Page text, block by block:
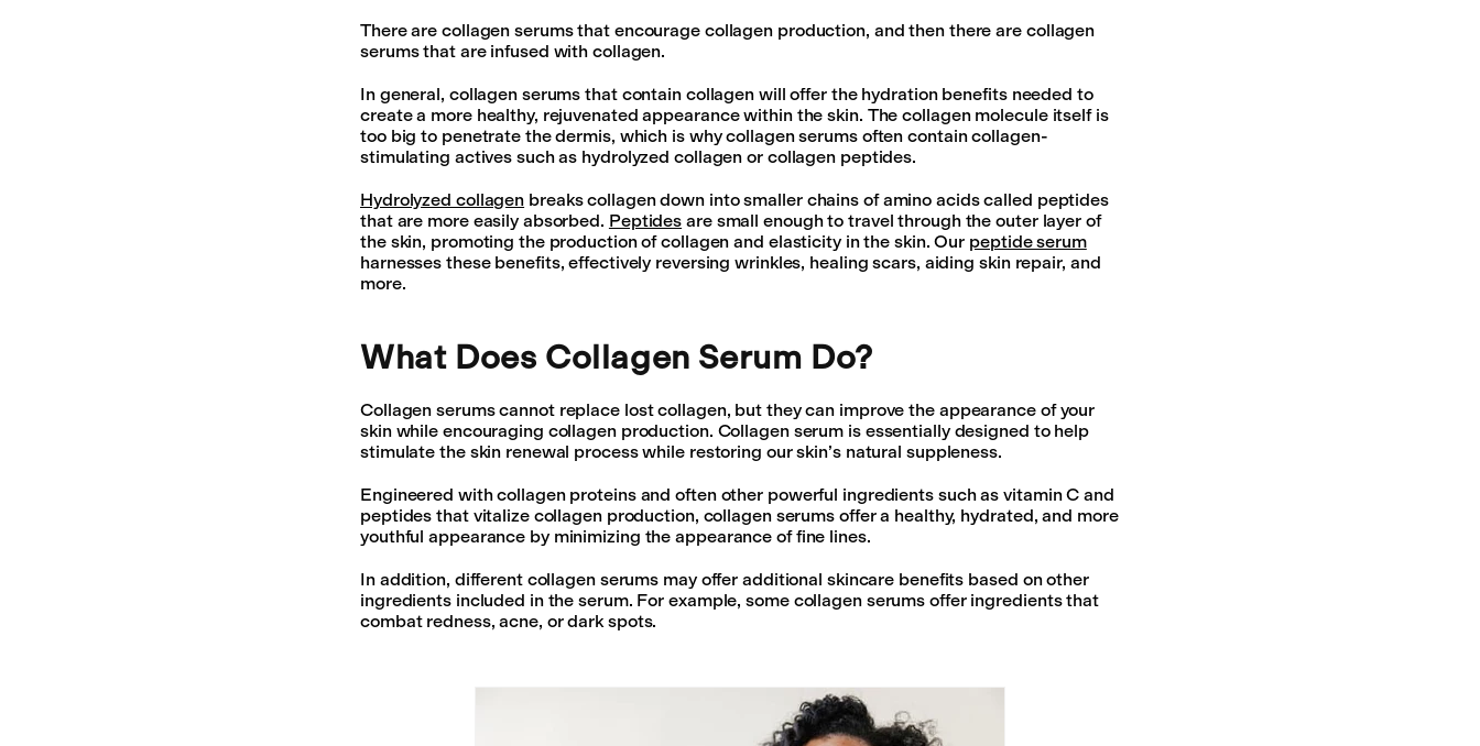
There are collagen serums that encourage collagen production, and then there are collagen
serums that are infused with collagen.
In general, collagen serums that contain collagen will offer the hydration benefits needed to
create a more healthy, rejuvenated appearance within the skin. The collagen molecule itself is
too big to penetrate the dermis, which is why collagen serums often contain collagen-
stimulating actives such as hydrolyzed collagen or collagen peptides.
Hydrolyzed collagen breaks collagen down into smaller chains of amino acids called peptides
that are more easily absorbed. Peptides are small enough to travel through the outer layer of
the skin, promoting the production of collagen and elasticity in the skin. Our peptide serum
harnesses these benefits, effectively reversing wrinkles, healing scars, aiding skin repair, and
more.
What Does Collagen Serum Do?
Collagen serums cannot replace lost collagen, but they can improve the appearance of your
skin while encouraging collagen production. Collagen serum is essentially designed to help
stimulate the skin renewal process while restoring our skin’s natural suppleness.
Engineered with collagen proteins and often other powerful ingredients such as vitamin C and
peptides that vitalize collagen production, collagen serums offer a healthy, hydrated, and more
youthful appearance by minimizing the appearance of fine lines.
In addition, different collagen serums may offer additional skincare benefits based on other
ingredients included in the serum. For example, some collagen serums offer ingredients that
combat redness, acne, or dark spots.